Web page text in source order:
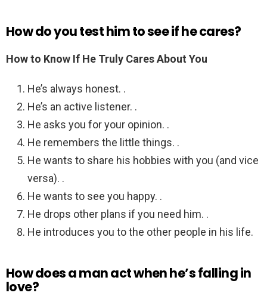
How do you test him to see if he cares?
How to Know If He Truly Cares About You
He’s always honest. .
He’s an active listener. .
He asks you for your opinion. .
He remembers the little things. .
He wants to share his hobbies with you (and vice
versa). .
He wants to see you happy. .
He drops other plans if you need him. .
He introduces you to the other people in his life.
How does a man act when he’s falling in
love?